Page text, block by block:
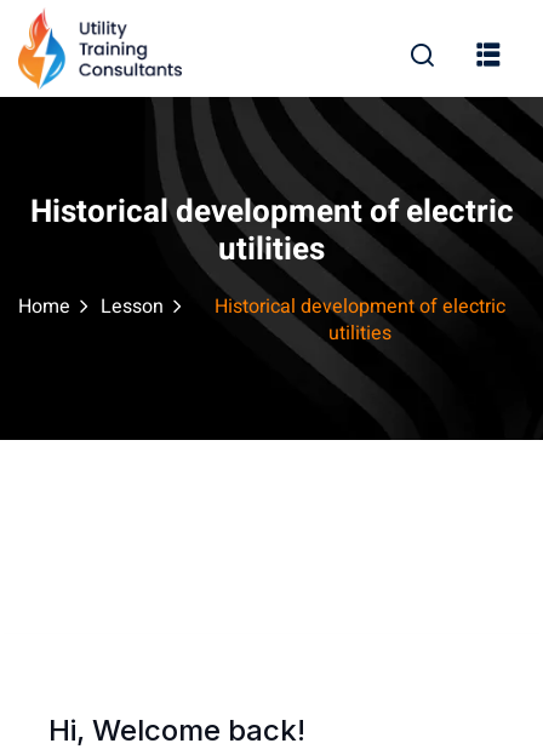
Historical development of electric
utilities
Home Lesson
Historical development of electric
utilities
Hi, Welcome back!
Sign in
Don’t have an account?Sign up
Lost your password?